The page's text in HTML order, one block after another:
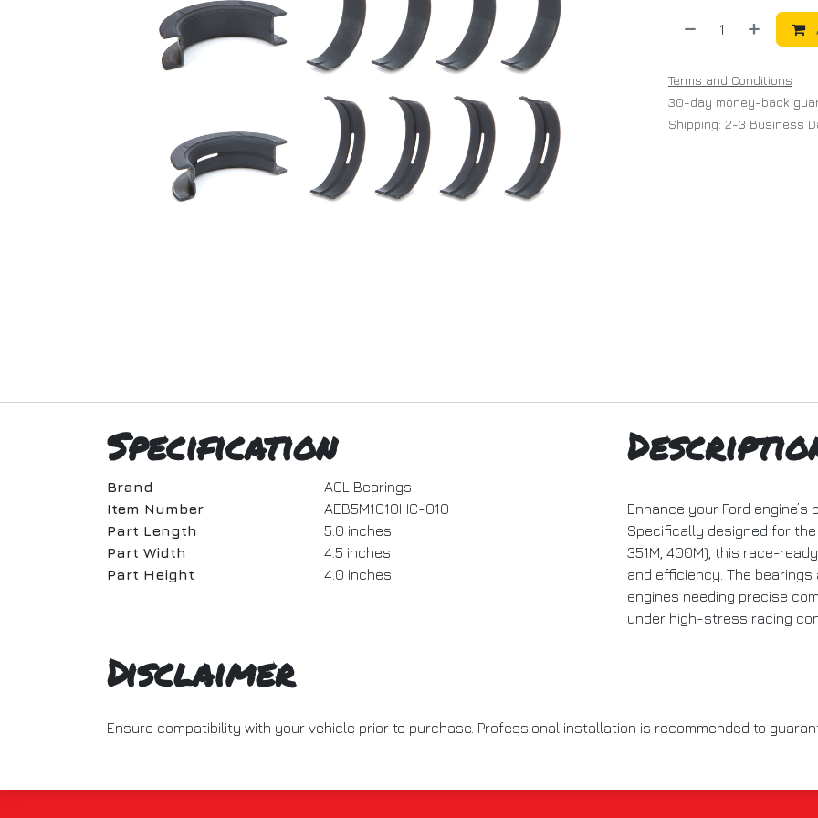
Terms and Conditions
30-day money-back
Shipping: 2-3 Business
Specification
Brand
ACL Bearings
Item Number
AEB5M1010HC-010
Part Length
5.0 inches
Part Width
4.5 inches
Part Height
4.0 inches
Enhance your Ford engine’s
Specifically designed for the
351M, 400M), this race-
and efficiency. The
engines needing precise
under high-stress racing
Disclaimer
Ensure compatibility with your vehicle prior to purchase. Professional installation is recommended to